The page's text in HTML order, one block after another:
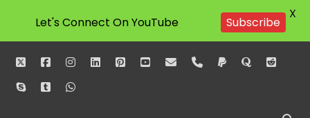
twitterfacebookinstagram
linkedinpinterestyoutube
emailphonepaypalquorareddit
skypetumblrwhatsapp
Let's Connect On YouTube Subscribe
X